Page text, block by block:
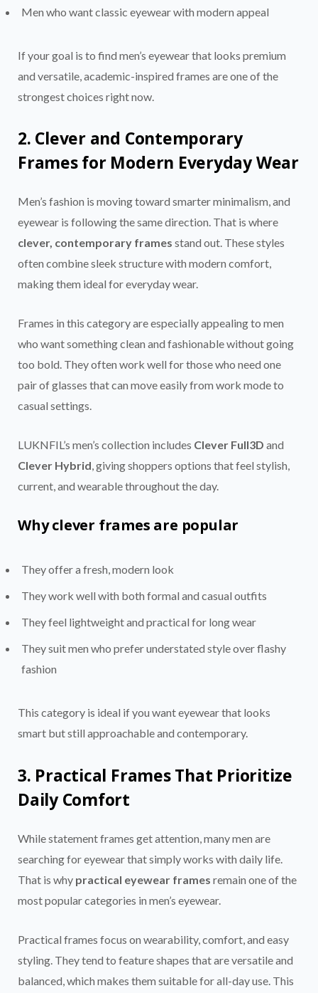
Men who want classic eyewear with modern appeal
If your goal is to find men’s eyewear that looks premium
and versatile, academic-inspired frames are one of the
strongest choices right now.
2. Clever and Contemporary
Frames for Modern Everyday Wear
Men’s fashion is moving toward smarter minimalism, and
eyewear is following the same direction. That is where
clever, contemporary frames stand out. These styles
often combine sleek structure with modern comfort,
making them ideal for everyday wear.
Frames in this category are especially appealing to men
who want something clean and fashionable without going
too bold. They often work well for those who need one
pair of glasses that can move easily from work mode to
casual settings.
LUKNFIL’s men’s collection includes Clever Full3D and
Clever Hybrid, giving shoppers options that feel stylish,
current, and wearable throughout the day.
Why clever frames are popular
They offer a fresh, modern look
They work well with both formal and casual outfits
They feel lightweight and practical for long wear
They suit men who prefer understated style over flashy
fashion
This category is ideal if you want eyewear that looks
smart but still approachable and contemporary.
3. Practical Frames That Prioritize
Daily Comfort
While statement frames get attention, many men are
searching for eyewear that simply works with daily life.
That is why practical eyewear frames remain one of the
most popular categories in men’s eyewear.
Practical frames focus on wearability, comfort, and easy
styling. They tend to feature shapes that are versatile and
balanced, which makes them suitable for all-day use. This